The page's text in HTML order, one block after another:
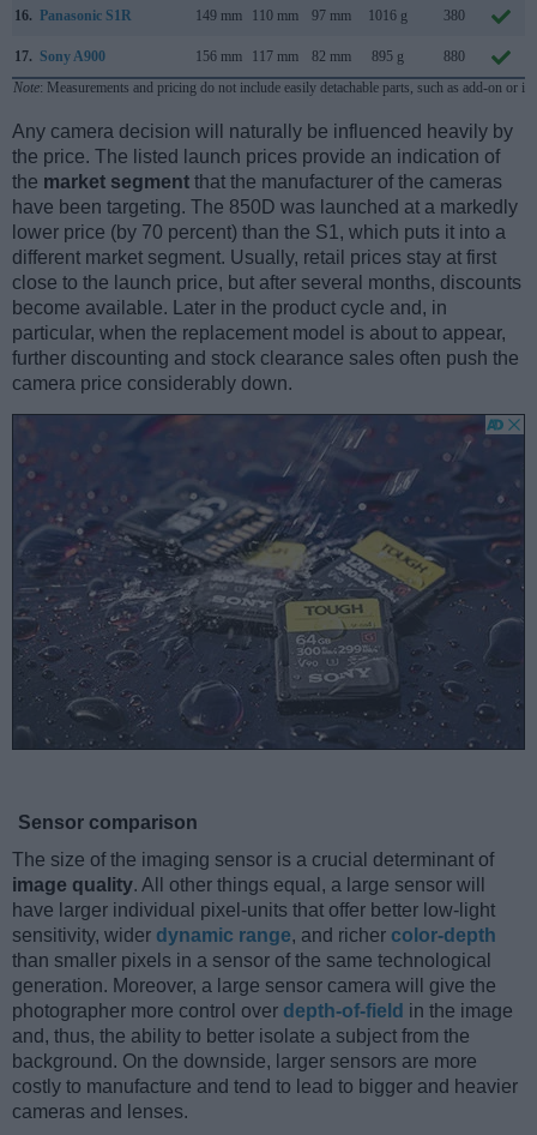
16. Panasonic S1R 149 mm 110 mm 97 mm 1016 g 380
17. Sony A900 156 mm 117 mm 82 mm 895 g 880
Note: Measurements and pricing do not include easily detachable parts, such as add-on or
Any camera decision will naturally be influenced heavily by
the price. The listed launch prices provide an indication of
the market segment that the manufacturer of the cameras
have been targeting. The 850D was launched at a markedly
lower price (by 70 percent) than the S1, which puts it into a
different market segment. Usually, retail prices stay at first
close to the launch price, but after several months, discounts
become available. Later in the product cycle and, in
particular, when the replacement model is about to appear,
further discounting and stock clearance sales often push the
camera price considerably down.
Sensor comparison
The size of the imaging sensor is a crucial determinant of
image quality. All other things equal, a large sensor will
have larger individual pixel-units that offer better low-light
sensitivity, wider dynamic range, and richer color-depth
than smaller pixels in a sensor of the same technological
generation. Moreover, a large sensor camera will give the
photographer more control over depth-of-field in the image
and, thus, the ability to better isolate a subject from the
background. On the downside, larger sensors are more
costly to manufacture and tend to lead to bigger and heavier
cameras and lenses.